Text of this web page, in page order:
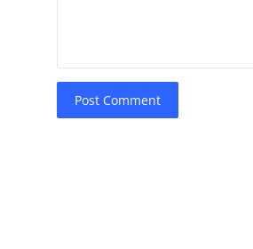
Post Comment